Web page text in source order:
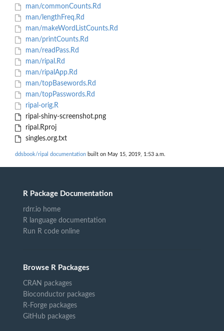
man/commonCounts.Rd
man/lengthFreq.Rd
man/makeWordListCounts.Rd
man/printCounts.Rd
man/readPass.Rd
man/ripal.Rd
man/ripalApp.Rd
man/topBasewords.Rd
man/topPasswords.Rd
ripal-orig.R
ripal-shiny-screenshot.png
ripal.Rproj
singles.org.txt
ddsbook/ripal documentation built on May 15, 2019, 1:53 a.m.
R Package Documentation
rdrr.io home
R language documentation
Run R code online
Browse R Packages
CRAN packages
Bioconductor packages
R-Forge packages
GitHub packages